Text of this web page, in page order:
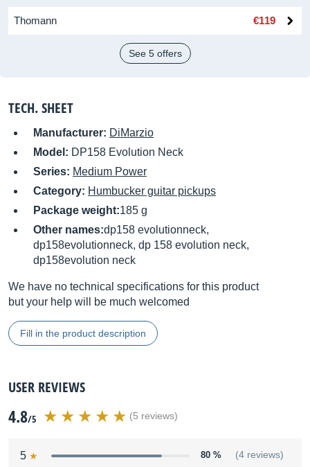
Thomann €119
See 5 offers
TECH. SHEET
Manufacturer: DiMarzio
Model: DP158 Evolution Neck
Series: Medium Power
Category: Humbucker guitar pickups
Package weight:185 g
Other names:dp158 evolutionneck,
dp158evolutionneck, dp 158 evolution neck,
dp158evolution neck
We have no technical specifications for this product
but your help will be much welcomed
Fill in the product description
USER REVIEWS
4.8/5 (5 reviews)
5 80 % (4 reviews)